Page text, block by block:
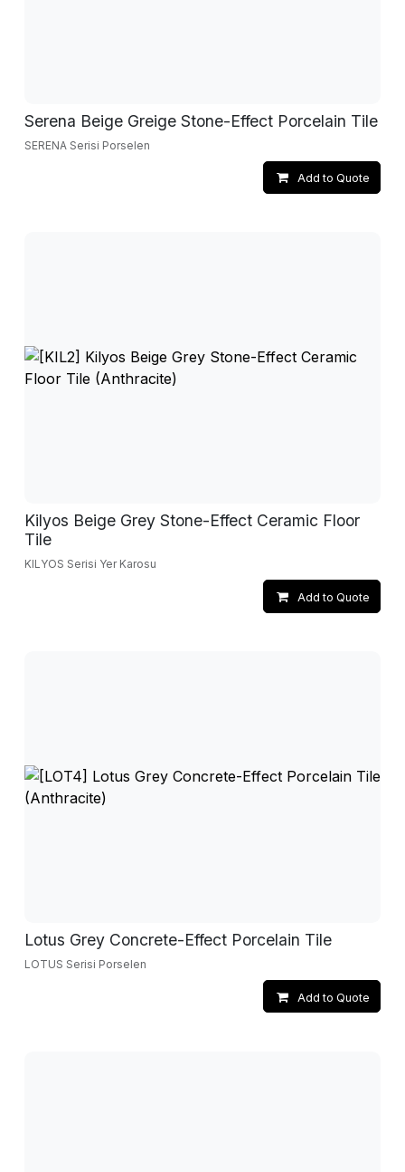
Serena Beige Greige Stone-Effect Porcelain Tile
SERENA Serisi Porselen
Add to Quote
Kilyos Beige Grey Stone-Effect Ceramic Floor
Tile
KILYOS Serisi Yer Karosu
Add to Quote
Lotus Grey Concrete-Effect Porcelain Tile
LOTUS Serisi Porselen
Add to Quote